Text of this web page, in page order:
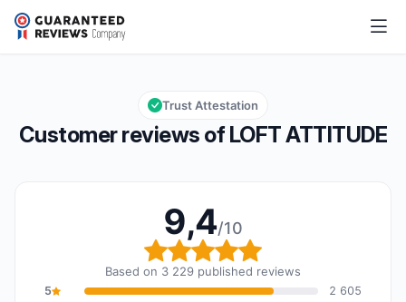
LOFT ATTITUDE
Overall rating: 9,4 out of 10
9,4/10
Customer reviews of LOFT ATTITUDE
Trust Attestation
9,4/10
Overall rating: 9,4 out
Based on 3 229 published reviews
5
2 605